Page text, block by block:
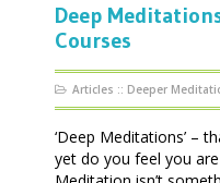
Deep
Courses
Articles :: Deeper
‘Deep Meditations’ –
yet do you feel you